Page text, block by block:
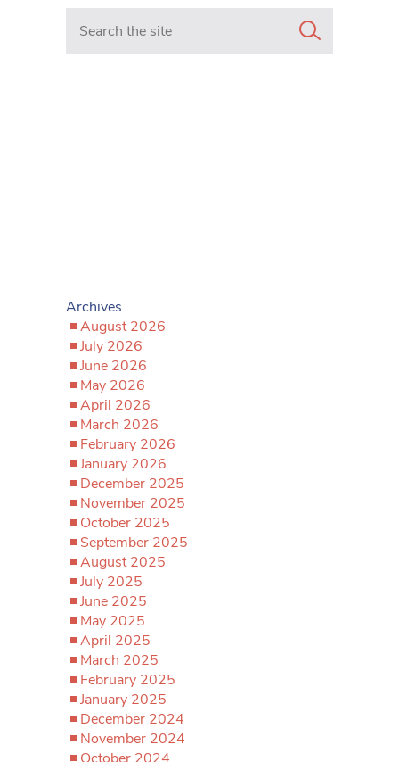
Search in https://www.mancunianmatters.co.uk/
Archives
August 2026
July 2026
June 2026
May 2026
April 2026
March 2026
February 2026
January 2026
December 2025
November 2025
October 2025
September 2025
August 2025
July 2025
June 2025
May 2025
April 2025
March 2025
February 2025
January 2025
December 2024
November 2024